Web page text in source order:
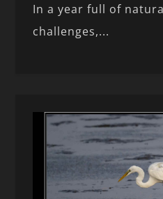
In a year full of
challenges,...